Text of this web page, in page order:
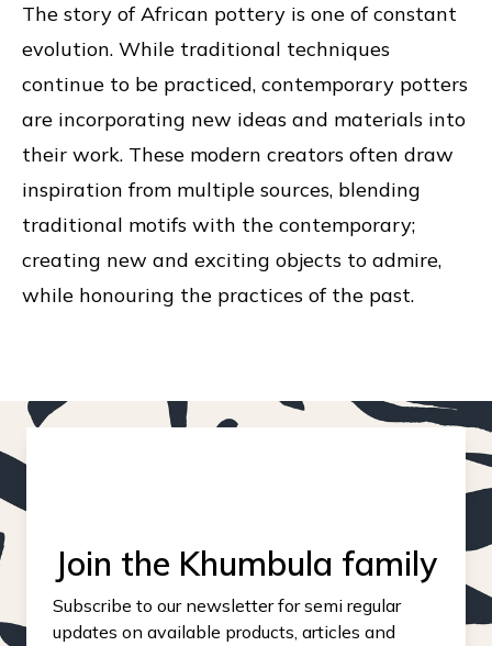
The story of African pottery is one of constant
evolution. While traditional techniques
continue to be practiced, contemporary potters
are incorporating new ideas and materials into
their work. These modern creators often draw
inspiration from multiple sources, blending
traditional motifs with the contemporary;
creating new and exciting objects to admire,
while honouring the practices of the past.
Join the Khumbula family
Subscribe to our newsletter for semi regular
updates on available products, articles and